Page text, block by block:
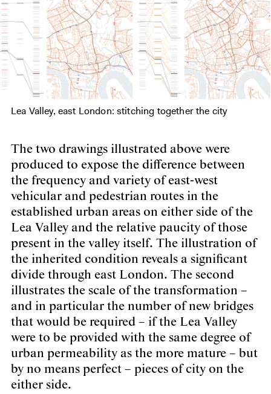
Lea Valley, east London: stitching together the city
The two drawings illustrated above were
produced to expose the difference between
the frequency and variety of east-west
vehicular and pedestrian routes in the
established urban areas on either side of the
Lea Valley and the relative paucity of those
present in the valley itself. The illustration of
the inherited condition reveals a significant
divide through east London. The second
illustrates the scale of the transformation –
and in particular the number of new bridges
that would be required – if the Lea Valley
were to be provided with the same degree of
urban permeability as the more mature – but
by no means perfect – pieces of city on the
either side.